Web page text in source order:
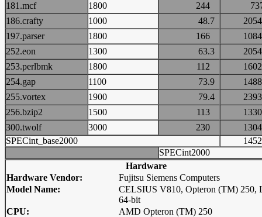
181.mcf
1800 244
186.crafty
1000 48.7
197.parser
1800 166
252.eon
1300 63.3
253.perlbmk
1800 112
254.gap
1100 73.9
255.vortex
1900 79.4
256.bzip2
1500 113
300.twolf
3000 230
SPECint_base2000
SPECint2000
Hardware
Hardware Vendor:
Fujitsu Siemens Computers
Model Name:
CELSIUS V810, Opteron (TM) 250,
64-bit
CPU:
AMD Opteron (TM) 250